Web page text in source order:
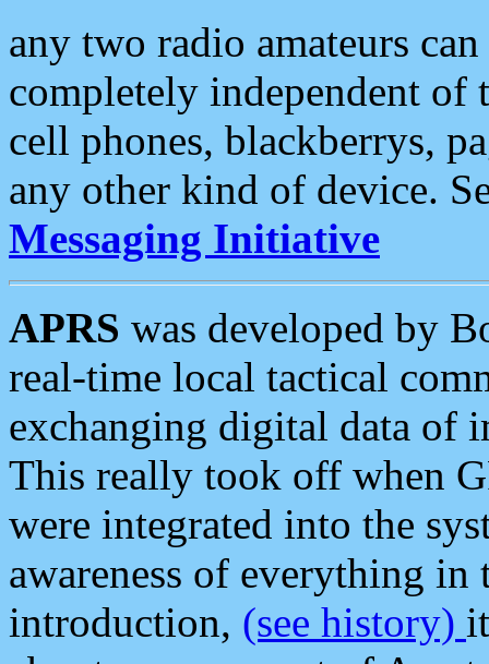
any two radio amateurs
completely independent of
cell phones, blackberrys,
any other kind of device.
Messaging Initiative
APRS was developed by
real-time local tactical
exchanging digital data of
This really took off when
were integrated into the
awareness of everything in
introduction, (see history)